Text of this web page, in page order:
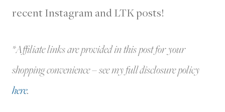
recent Instagram and LTK posts!
*Affiliate links are provided in this post for your
shopping convenience – see my full disclosure policy
here.